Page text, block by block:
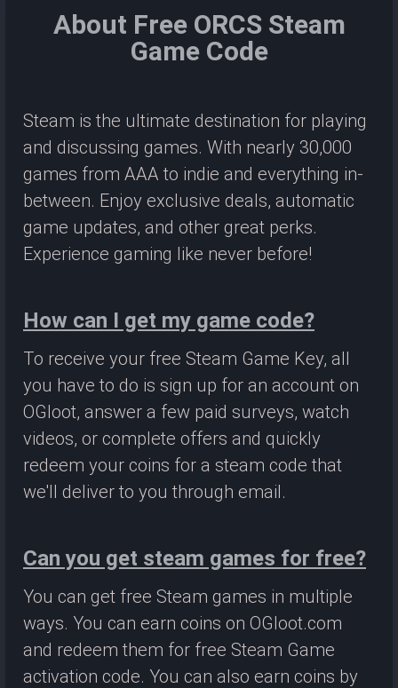
About Free ORCS Steam
Game Code
Steam is the ultimate destination for playing
and discussing games. With nearly 30,000
games from AAA to indie and everything in-
between. Enjoy exclusive deals, automatic
game updates, and other great perks.
Experience gaming like never before!
How can I get my game code?
To receive your free Steam Game Key, all
you have to do is sign up for an account on
OGloot, answer a few paid surveys, watch
videos, or complete offers and quickly
redeem your coins for a steam code that
we'll deliver to you through email.
Can you get steam games for free?
You can get free Steam games in multiple
ways. You can earn coins on OGloot.com
and redeem them for free Steam Game
activation code. You can also earn coins by